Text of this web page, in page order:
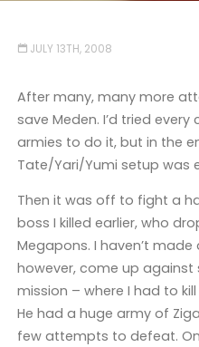
JULY 13TH, 2008
After many, many more
save Meden. I’d tried
armies to do it, but in the
Tate/Yari/Yumi setup was
Then it was off to fight a
boss I killed earlier, who
Megapons. I haven’t made
however, come up
mission – where I had to
He had a huge army of
few attempts to defeat.